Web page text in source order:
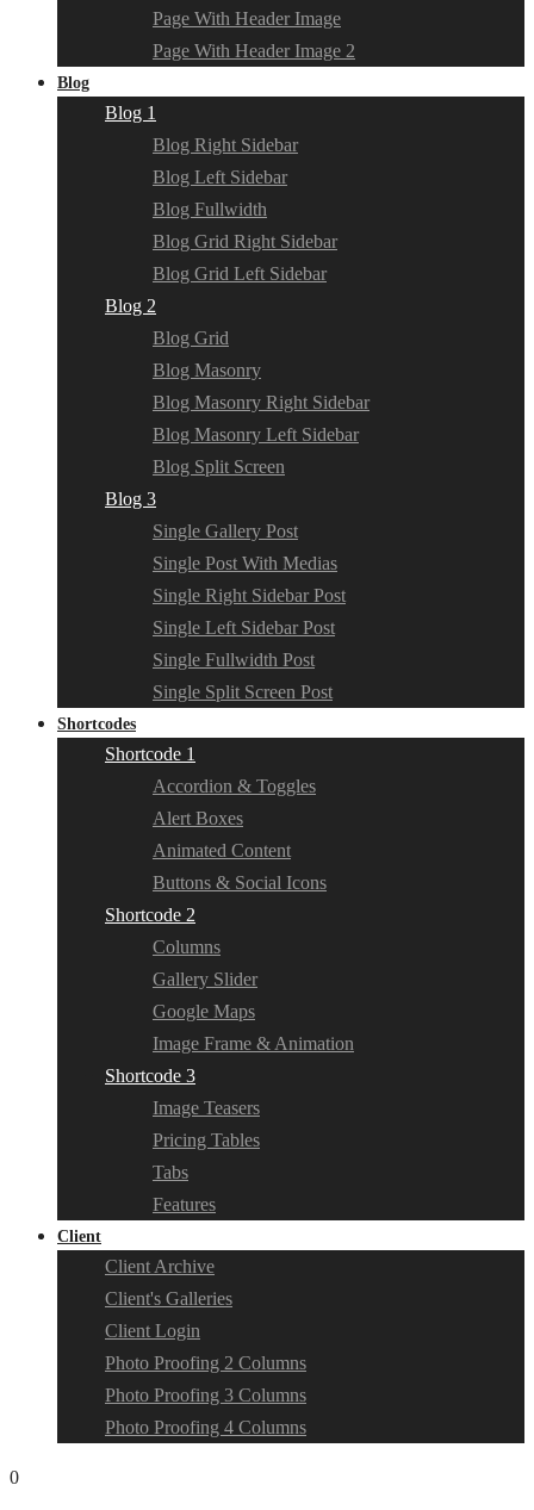
Page With Header Image
Page With Header Image 2
Blog
Blog 1
Blog Right Sidebar
Blog Left Sidebar
Blog Fullwidth
Blog Grid Right Sidebar
Blog Grid Left Sidebar
Blog 2
Blog Grid
Blog Masonry
Blog Masonry Right Sidebar
Blog Masonry Left Sidebar
Blog Split Screen
Blog 3
Single Gallery Post
Single Post With Medias
Single Right Sidebar Post
Single Left Sidebar Post
Single Fullwidth Post
Single Split Screen Post
Shortcodes
Shortcode 1
Accordion & Toggles
Alert Boxes
Animated Content
Buttons & Social Icons
Shortcode 2
Columns
Gallery Slider
Google Maps
Image Frame & Animation
Shortcode 3
Image Teasers
Pricing Tables
Tabs
Features
Client
Client Archive
Client's Galleries
Client Login
Photo Proofing 2 Columns
Photo Proofing 3 Columns
Photo Proofing 4 Columns
0